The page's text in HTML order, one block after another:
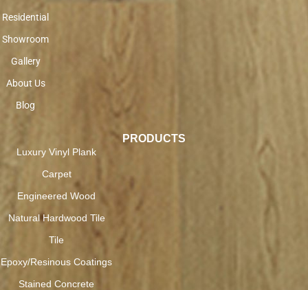
Residential
Showroom
Gallery
About Us
Blog
PRODUCTS
Luxury Vinyl Plank
Carpet
Engineered Wood
Natural Hardwood Tile
Tile
Epoxy/Resinous Coatings
Stained Concrete